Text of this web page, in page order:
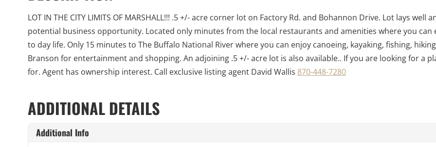
LOT IN THE CITY LIMITS OF MARSHALL!!! .5 +/- acre corner lot on Factory Rd. and Bohannon Drive. Lot lays
potential business opportunity. Located only minutes from the local restaurants and amenities where you
to day life. Only 15 minutes to The Buffalo National River where you can enjoy canoeing, kayaking, fishing,
Branson for entertainment and shopping. An adjoining .5 +/- acre lot is also available.. If you are looking for a
for. Agent has ownership interest. Call exclusive listing agent David Wallis 870-448-7280
ADDITIONAL DETAILS
Additional Info